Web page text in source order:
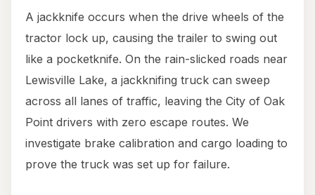
A jackknife occurs when the drive wheels of the
tractor lock up, causing the trailer to swing out
like a pocketknife. On the rain-slicked roads near
Lewisville Lake, a jackknifing truck can sweep
across all lanes of traffic, leaving the City of Oak
Point drivers with zero escape routes. We
investigate brake calibration and cargo loading to
prove the truck was set up for failure.